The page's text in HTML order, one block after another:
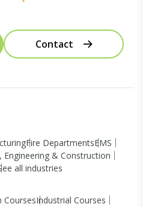
Contact
Fire DepartmentsEMS
Engineering & Construction
all industries
CoursesIndustrial Courses